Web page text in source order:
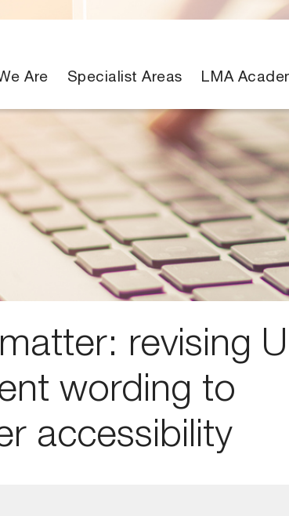
Are Specialist Areas LMA
revising
wording to
accessibility